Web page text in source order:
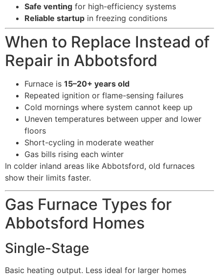
Safe venting for high-efficiency systems
Reliable startup in freezing conditions
When to Replace Instead of
Repair in Abbotsford
Furnace is 15–20+ years old
Repeated ignition or flame-sensing failures
Cold mornings where system cannot keep up
Uneven temperatures between upper and lower
floors
Short-cycling in moderate weather
Gas bills rising each winter
In colder inland areas like Abbotsford, old furnaces
show their limits faster.
Gas Furnace Types for
Abbotsford Homes
Single-Stage
Basic heating output. Less ideal for larger homes